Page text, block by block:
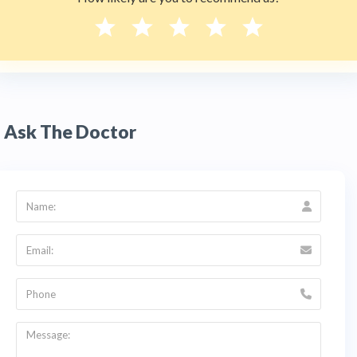
es. Dra. Mariana Rojas provides completeoral
rehabilitation, restoring function and aesthetics
for patients with multiple missing or failing
crowns, and prosthetics, often supported by
A: Yes. Dental professionals in Colombia are
regulated by theMinisterio de Salud y
Protección Social, and clinics must meet
national surgical and hygiene standards. Dra.
Mariana Rojas's clinic sits in the Global
Medical Center in Usaquén, a well-connected
district of
access. HTC verifies that all listed doctors are
990 7427 before traveling.
Ask The Doctor